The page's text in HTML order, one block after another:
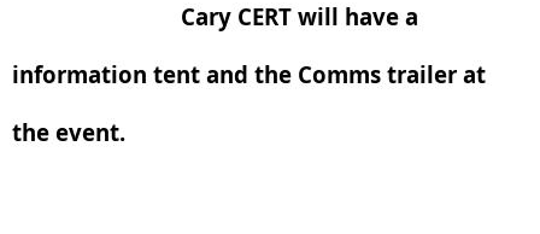
Cary CERT will have a
information tent and the Comms trailer at
the event.